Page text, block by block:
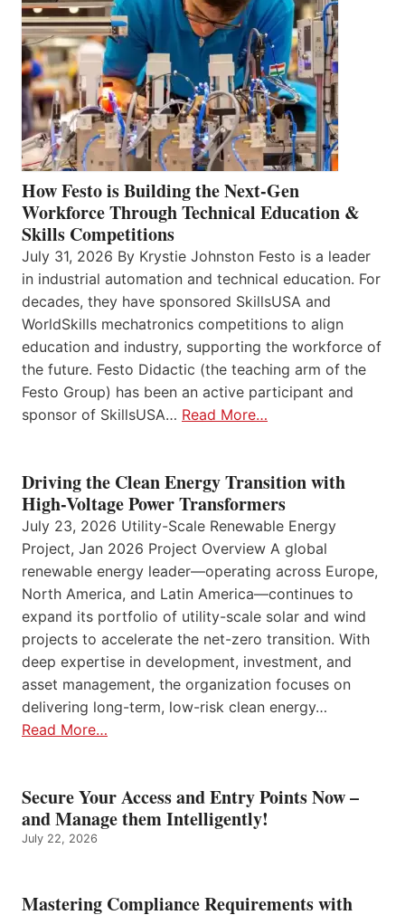
How Festo is Building the Next-Gen
Workforce Through Technical Education &
Skills Competitions
July 31, 2026 By Krystie Johnston Festo is a leader
in industrial automation and technical education. For
decades, they have sponsored SkillsUSA and
WorldSkills mechatronics competitions to align
education and industry, supporting the workforce of
the future. Festo Didactic (the teaching arm of the
Festo Group) has been an active participant and
sponsor of SkillsUSA… Read More…
Driving the Clean Energy Transition with
High-Voltage Power Transformers
July 23, 2026 Utility-Scale Renewable Energy
Project, Jan 2026 Project Overview A global
renewable energy leader—operating across Europe,
North America, and Latin America—continues to
expand its portfolio of utility-scale solar and wind
projects to accelerate the net-zero transition. With
deep expertise in development, investment, and
asset management, the organization focuses on
delivering long-term, low-risk clean energy…
Read More…
Secure Your Access and Entry Points Now –
and Manage them Intelligently!
July 22, 2026
Mastering Compliance Requirements with